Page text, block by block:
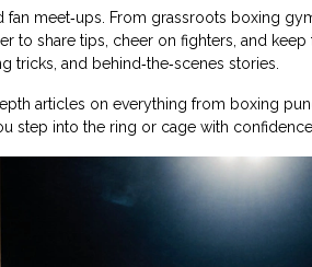
meet‑ups. From grassroots boxing
to share tips, cheer on fighters, and keep
and behind‑the‑scenes stories.
articles on everything from boxing
step into the ring or cage with confidence.